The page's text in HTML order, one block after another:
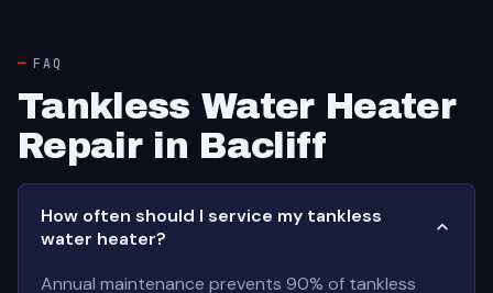
FAQ
Tankless Water Heater
Repair in Bacliff
How often should I service my tankless
water heater?
Annual maintenance prevents 90% of tankless